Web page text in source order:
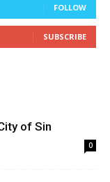
FOLLOW
SUBSCRIBE
of Sin
0